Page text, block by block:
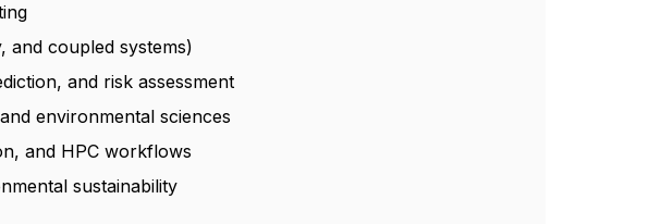
and coupled systems)
and risk assessment
environmental sciences
and HPC workflows
sustainability